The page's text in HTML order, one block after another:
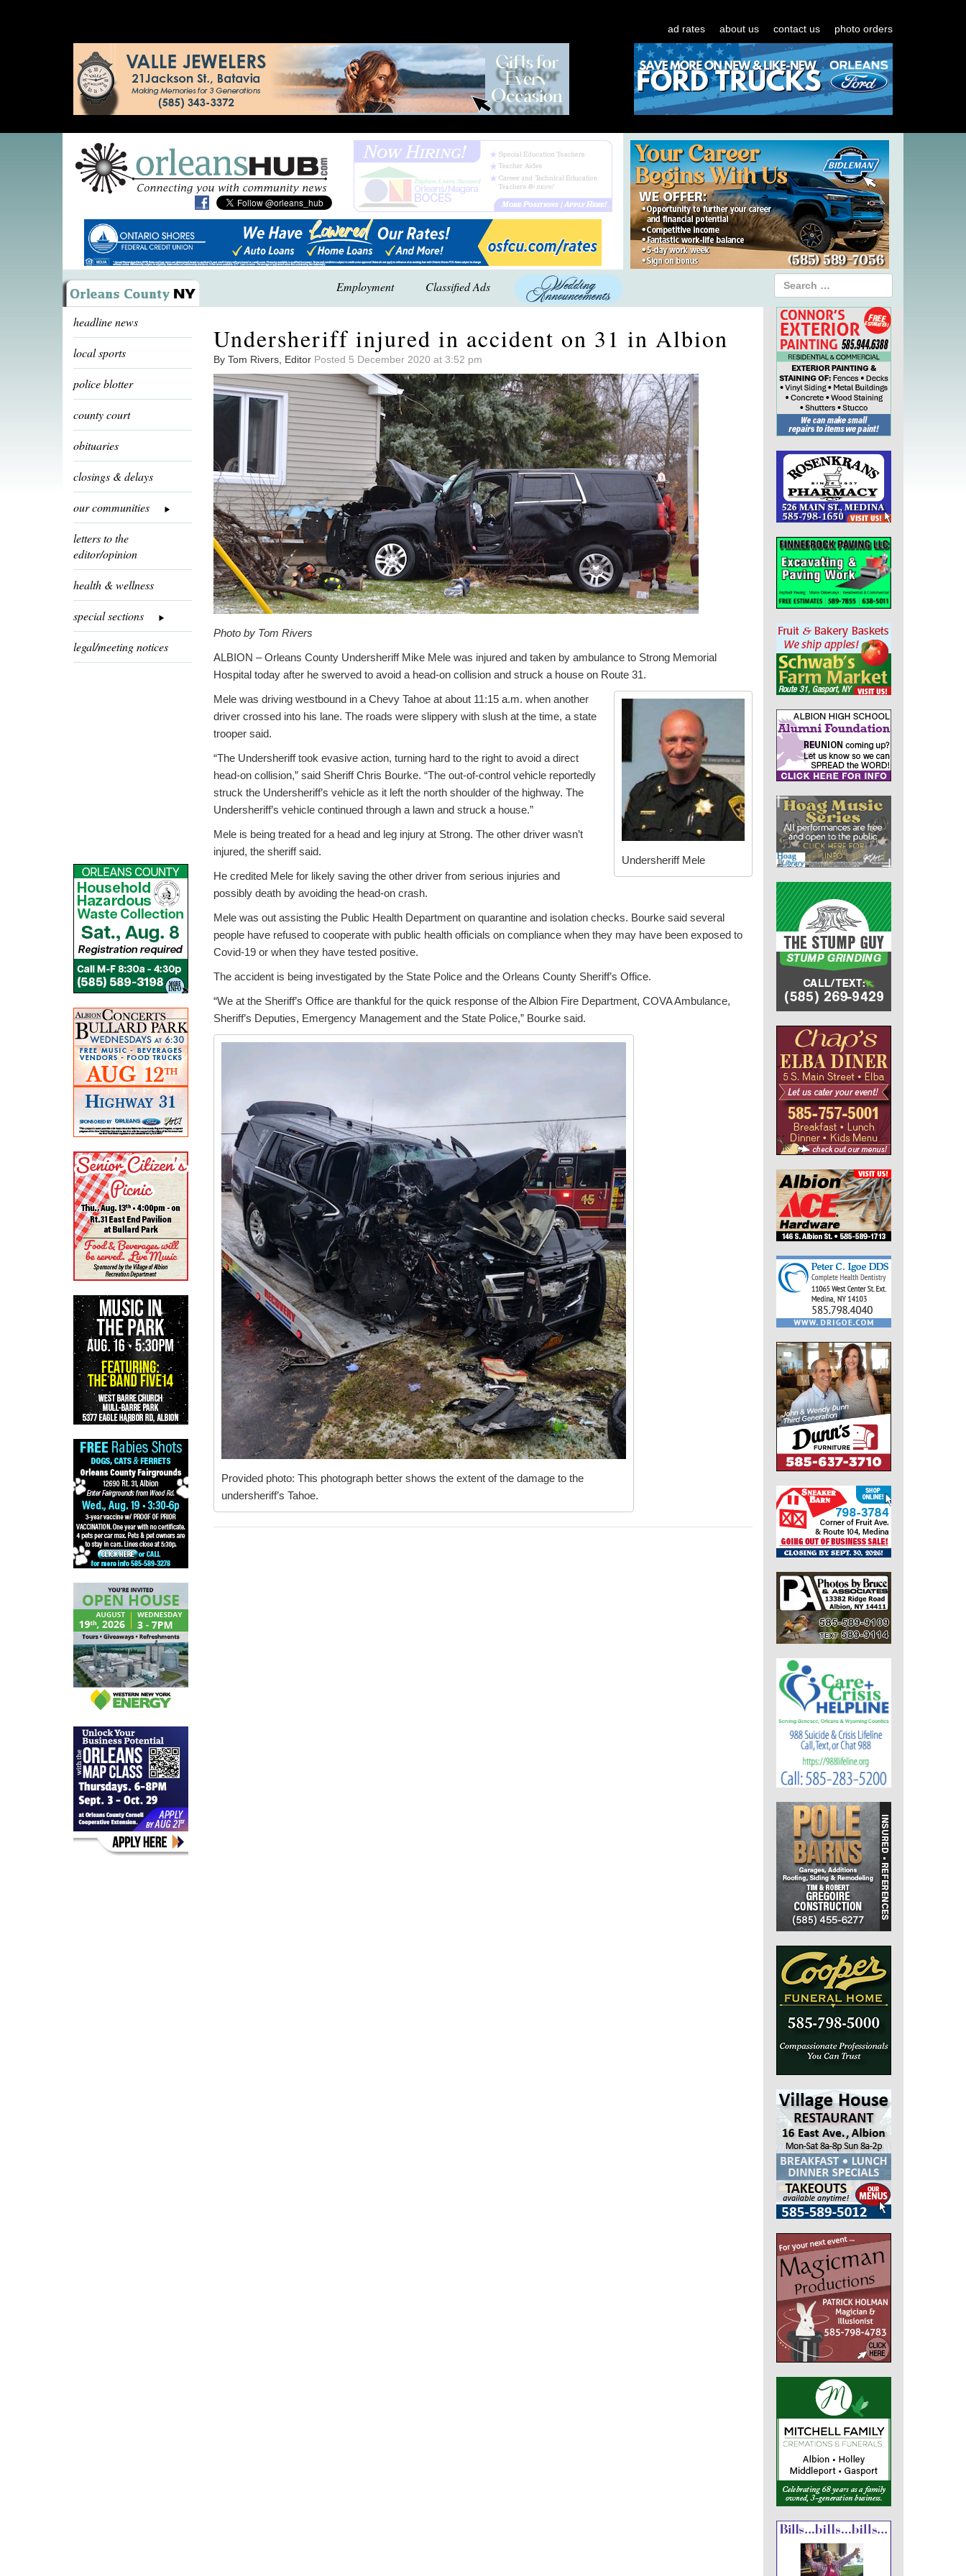
ad rates about us contact us photo orders
Employment Classified Ads
headline news
local sports
police blotter
county court
obituaries
closings & delays
our communities
letters to the
editor/opinion
health & wellness
special sections
legal/meeting notices
Undersheriff injured in accident on 31 in Albion
By Tom Rivers, Editor Posted 5 December 2020 at 3:52 pm
Photo by Tom Rivers
ALBION – Orleans County Undersheriff Mike Mele was injured and taken by ambulance to Strong Memorial
Hospital today after he swerved to avoid a head-on collision and struck a house on Route 31.
Undersheriff Mele
Mele was driving westbound in a Chevy Tahoe at about 11:15 a.m. when another
driver crossed into his lane. The roads were slippery with slush at the time, a state
trooper said.
“The Undersheriff took evasive action, turning hard to the right to avoid a direct
head-on collision,” said Sheriff Chris Bourke. “The out-of-control vehicle reportedly
struck the Undersheriff’s vehicle as it left the north shoulder of the highway. The
Undersheriff’s vehicle continued through a lawn and struck a house.”
Mele is being treated for a head and leg injury at Strong. The other driver wasn’t
injured, the sheriff said.
He credited Mele for likely saving the other driver from serious injuries and
possibly death by avoiding the head-on crash.
Mele was out assisting the Public Health Department on quarantine and isolation checks. Bourke said several
people have refused to cooperate with public health officials on compliance when they may have been exposed to
Covid-19 or when they have tested positive.
The accident is being investigated by the State Police and the Orleans County Sheriff’s Office.
“We at the Sheriff’s Office are thankful for the quick response of the Albion Fire Department, COVA Ambulance,
Sheriff’s Deputies, Emergency Management and the State Police,” Bourke said.
Provided photo: This photograph better shows the extent of the damage to the
undersheriff’s Tahoe.